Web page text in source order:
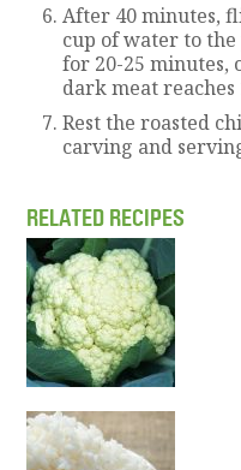
After 40 minutes,
cup of water to
for 20-25
dark meat reaches
Rest the roasted
carving and
RELATED RECIPES